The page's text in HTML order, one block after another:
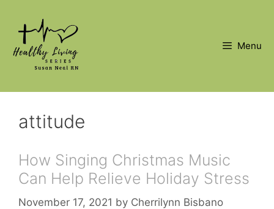
content
Menu
attitude
How Singing Christmas Music
Can Help Relieve Holiday Stress
November 17, 2021 by Cherrilynn Bisbano